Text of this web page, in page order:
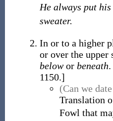
He always put
sweater.
In or to a higher
or over the
belowor beneath.
1150.]
(Can we
Translation
Fowl that